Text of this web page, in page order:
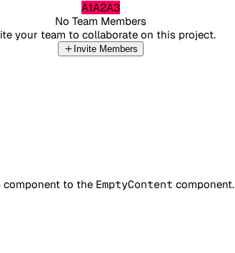
A1A2A3
No Team Members
your team to collaborate on this project.
Invite Members
component to the EmptyContent component.